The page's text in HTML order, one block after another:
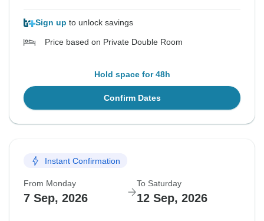
Sign up to unlock savings
Price based on Private Double Room
Hold space for 48h
Confirm Dates
Instant Confirmation
From Monday
7 Sep, 2026
To Saturday
12 Sep, 2026